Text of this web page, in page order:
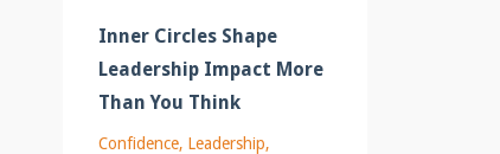
Inner Circles Shape
Leadership Impact More
Than You Think
Confidence Leadership